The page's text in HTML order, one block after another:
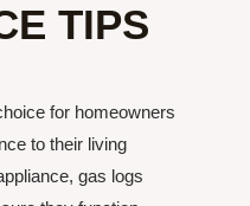
TIPS
for homeowners
to their living
gas logs